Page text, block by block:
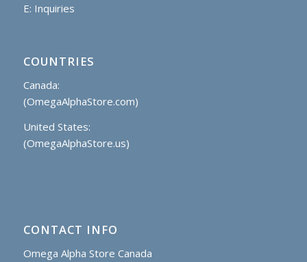
E: Inquiries
COUNTRIES
Canada:
(OmegaAlphaStore.com)
United States:
(OmegaAlphaStore.us)
CONTACT INFO
Omega Alpha Store Canada